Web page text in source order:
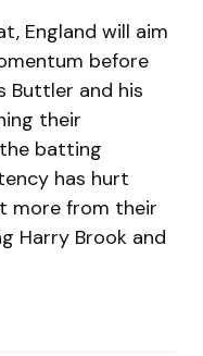
England will aim
before
Buttler and his
their
batting
has hurt
more from their
Harry Brook and